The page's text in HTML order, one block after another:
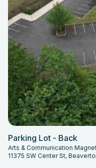
Parking Lot - Back
Arts & Communication
11375 SW Center St,